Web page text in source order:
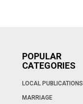
POPULAR
CATEGORIES
LOCAL PUBLICATIONS
MARRIAGE